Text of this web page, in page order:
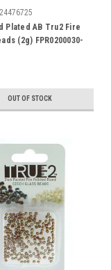
Plated AB Tru2 Fire
(2g) FPR0200030-
OUT OF STOCK